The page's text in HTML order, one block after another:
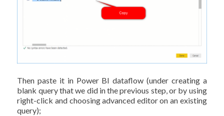
Then paste it in Power BI dataflow (under creating a
blank query that we did in the previous step, or by using
right-click and choosing advanced editor on an existing
query);